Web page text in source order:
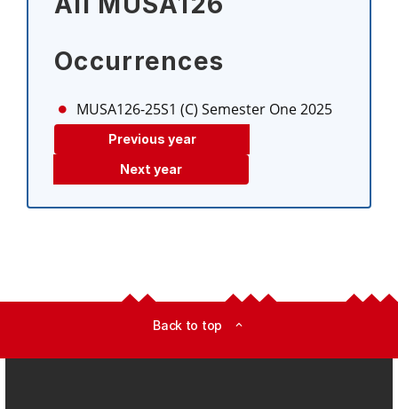
Occurrences
MUSA126-25S1 (C) Semester One 2025
Previous year
Next year
Back to top expand_less